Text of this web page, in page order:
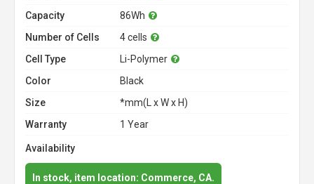
Capacity
86Wh
Number of Cells
4 cells
Cell Type
Li-Polymer
Color
Black
Size
*mm(L x W x H)
Warranty
1 Year
Availability
In stock, item location: Commerce, CA.